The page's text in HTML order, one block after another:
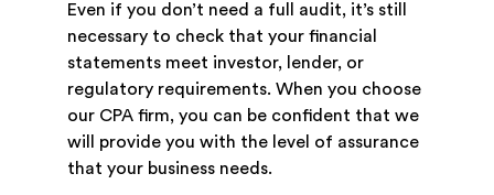
Even if you don’t need a full audit, it’s still
necessary to check that your financial
statements meet investor, lender, or
regulatory requirements. When you choose
our CPA firm, you can be confident that we
will provide you with the level of assurance
that your business needs.